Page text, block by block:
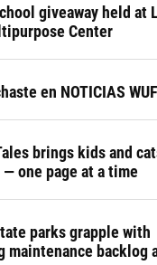
giveaway held at
Center
en NOTICIAS
brings kids and
one page at a time
parks grapple with
maintenance backlog